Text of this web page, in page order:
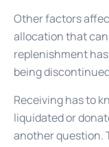
Other factors
allocation that
replenishment
being
Receiving has to
liquidated or
another question.